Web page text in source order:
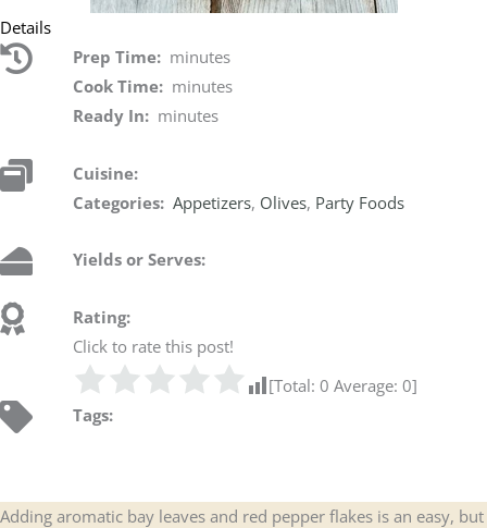
Details
Prep Time: minutes
Cook Time: minutes
Ready In: minutes
Cuisine:
Categories:Appetizers, Olives, Party Foods
Yields or Serves:
Rating:
Click to rate this post!
[Total:0 Average:0]
Tags:
Adding aromatic bay leaves and red pepper flakes is an easy, but